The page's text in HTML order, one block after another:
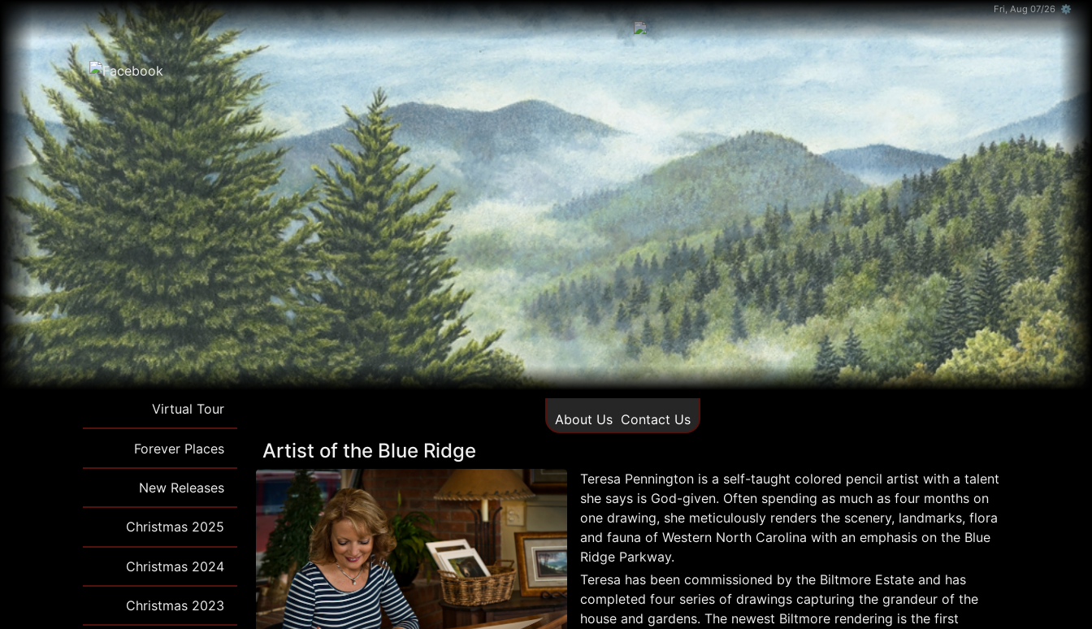
Fri, Aug 07/26 ⚙
Virtual Tour
Forever Places
New Releases
Christmas 2025
Christmas 2024
Christmas 2023
About Us Contact Us
Artist of the Blue Ridge
Teresa Pennington is a self-taught colored pencil artist with a talent
she says is God-given. Often spending as much as four months on
one drawing, she meticulously renders the scenery, landmarks, flora
and fauna of Western North Carolina with an emphasis on the Blue
Ridge Parkway.
Teresa has been commissioned by the Biltmore Estate and has
completed four series of drawings capturing the grandeur of the
house and gardens. The newest Biltmore rendering is the first